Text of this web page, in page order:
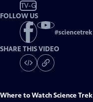
TV-G
FOLLOW US
#sciencetrek
SHARE THIS VIDEO
Where to WatchScience Trek